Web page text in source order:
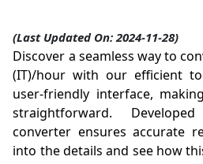
(Last Updated On: 2024-11-28)
Discover a seamless way to
(IT)/hour with our efficient
user-friendly interface,
straightforward.
converter ensures accurate
into the details and see how